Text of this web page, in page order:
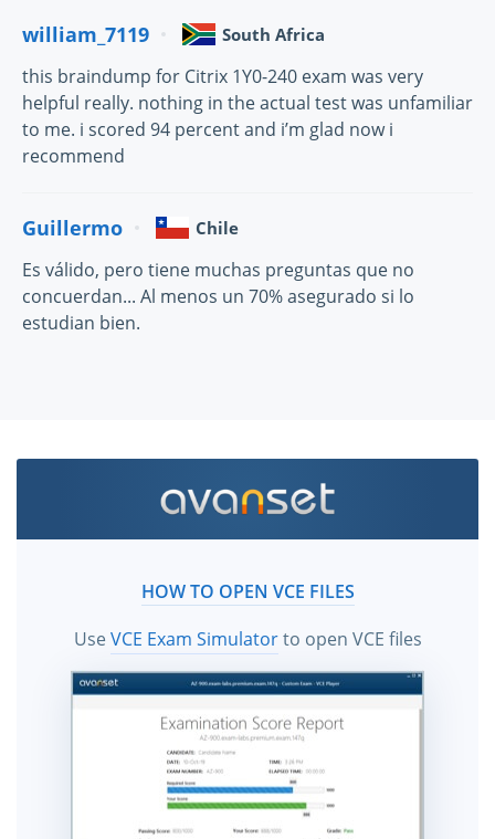
william_7119 South Africa
this braindump for Citrix 1Y0-240 exam was very
helpful really. nothing in the actual test was unfamiliar
to me. i scored 94 percent and i’m glad now i
recommend
Guillermo Chile
Es válido, pero tiene muchas preguntas que no
concuerdan... Al menos un 70% asegurado si lo
estudian bien.
HOW TO OPEN VCE FILES
UseVCE Exam Simulatorto open VCE files